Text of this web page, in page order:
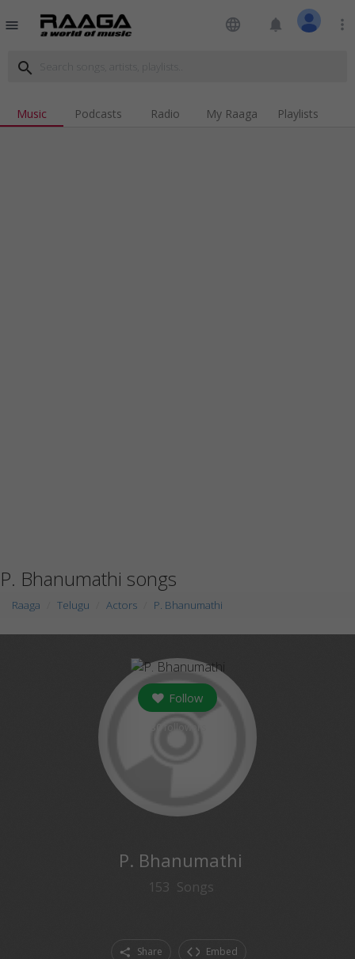
menu language notifications more_vert
search
Music Podcasts Radio My Raaga Playlists
P. Bhanumathi songs
Raaga Telugu Actors P. Bhanumathi
Follow
P. Bhanumathi
153 Songs
Share Embed